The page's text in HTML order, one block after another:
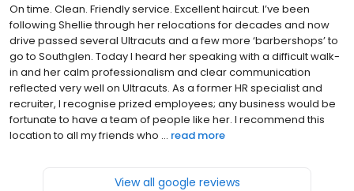
On time. Clean. Friendly service. Excellent haircut. I’ve been
following Shellie through her relocations for decades and now
drive passed several Ultracuts and a few more ‘barbershops’ to
go to Southglen. Today I heard her speaking with a difficult walk-
in and her calm professionalism and clear communication
reflected very well on Ultracuts. As a former HR specialist and
recruiter, I recognise prized employees; any business would be
fortunate to have a team of people like her. I recommend this
location to all my friends who ... read more
View all google reviews